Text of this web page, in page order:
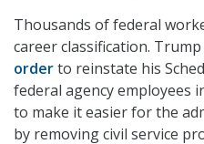
Thousands of federal
career classification.
orderto reinstate his
federal agency employees
to make it easier for the
by removing civil service